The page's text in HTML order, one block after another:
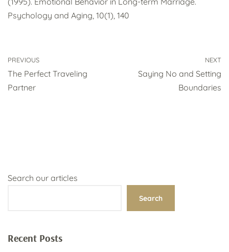
Psychology and Aging, 10(1), 140
PREVIOUS
The Perfect Traveling
Partner
NEXT
Saying No and Setting
Boundaries
Search our articles
Search
Recent Posts